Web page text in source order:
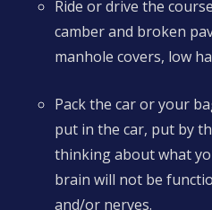
Ride or drive the
camber and broken
manhole covers, low
Pack the car or your
put in the car, put by
thinking about what
brain will not be
and/or nerves.